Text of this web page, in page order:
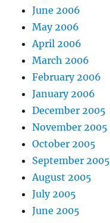
June 2006
May 2006
April 2006
March 2006
February 2006
January 2006
December 2005
November 2005
October 2005
September 2005
August 2005
July 2005
June 2005